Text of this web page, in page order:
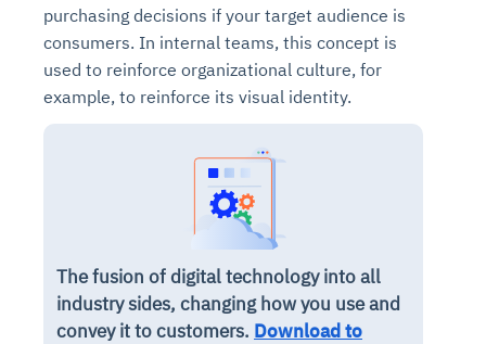
purchasing decisions if your target audience is
consumers. In internal teams, this concept is
used to reinforce organizational culture, for
example, to reinforce its visual identity.
The fusion of digital technology into all
industry sides, changing how you use and
convey it to customers. Download to